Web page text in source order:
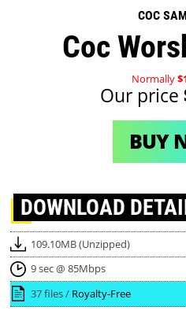
COC
Coc
Normally
Our price
BUY
DOWNLOAD
109.10MB (Unzipped)
9 sec @ 85Mbps
37 files / Royalty-Free